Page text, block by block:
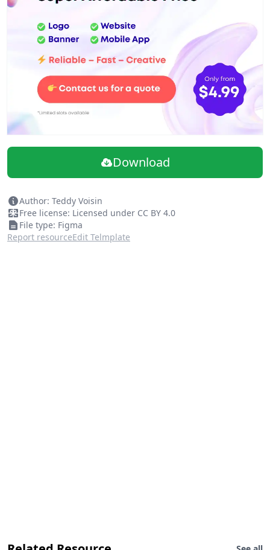
Download
Author: Teddy Voisin
Free license: Licensed under CC BY 4.0
File type: Figma
Report resourceEdit Telmplate